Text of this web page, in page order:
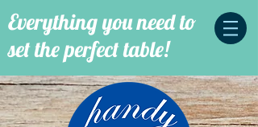
Everything you need to
set the perfect table!